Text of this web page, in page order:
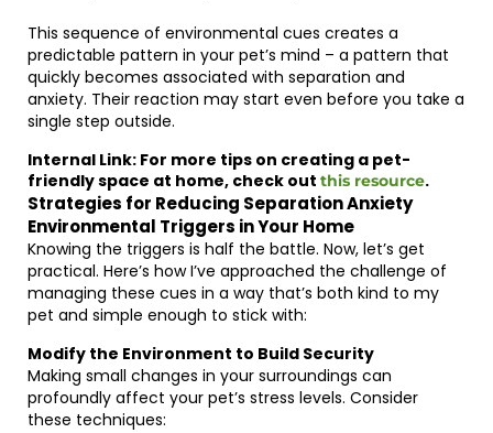
This sequence of environmental cues creates a
predictable pattern in your pet’s mind – a pattern that
quickly becomes associated with separation and
anxiety. Their reaction may start even before you take a
single step outside.
Internal Link: For more tips on creating a pet-
friendly space at home, check out this resource.
Strategies for Reducing Separation Anxiety
Environmental Triggers in Your Home
Knowing the triggers is half the battle. Now, let’s get
practical. Here’s how I’ve approached the challenge of
managing these cues in a way that’s both kind to my
pet and simple enough to stick with:
Modify the Environment to Build Security
Making small changes in your surroundings can
profoundly affect your pet’s stress levels. Consider
these techniques: